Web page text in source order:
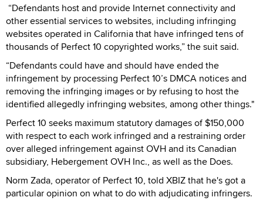
“Defendants host and provide Internet connectivity and
other essential services to websites, including infringing
websites operated in California that have infringed tens of
thousands of Perfect 10 copyrighted works,” the suit said.
“Defendants could have and should have ended the
infringement by processing Perfect 10’s DMCA notices and
removing the infringing images or by refusing to host the
identified allegedly infringing websites, among other things."
Perfect 10 seeks maximum statutory damages of $150,000
with respect to each work infringed and a restraining order
over alleged infringement against OVH and its Canadian
subsidiary, Hebergement OVH Inc., as well as the Does.
Norm Zada, operator of Perfect 10, told XBIZ that he's got a
particular opinion on what to do with adjudicating infringers.